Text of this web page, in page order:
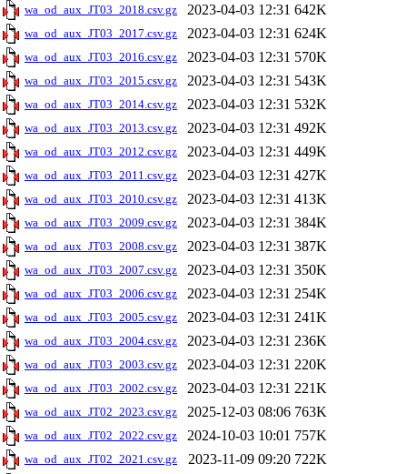
wa_od_aux_JT03_2018.csv.gz 2023-04-03 12:31 642K
wa_od_aux_JT03_2017.csv.gz 2023-04-03 12:31 624K
wa_od_aux_JT03_2016.csv.gz 2023-04-03 12:31 570K
wa_od_aux_JT03_2015.csv.gz 2023-04-03 12:31 543K
wa_od_aux_JT03_2014.csv.gz 2023-04-03 12:31 532K
wa_od_aux_JT03_2013.csv.gz 2023-04-03 12:31 492K
wa_od_aux_JT03_2012.csv.gz 2023-04-03 12:31 449K
wa_od_aux_JT03_2011.csv.gz 2023-04-03 12:31 427K
wa_od_aux_JT03_2010.csv.gz 2023-04-03 12:31 413K
wa_od_aux_JT03_2009.csv.gz 2023-04-03 12:31 384K
wa_od_aux_JT03_2008.csv.gz 2023-04-03 12:31 387K
wa_od_aux_JT03_2007.csv.gz 2023-04-03 12:31 350K
wa_od_aux_JT03_2006.csv.gz 2023-04-03 12:31 254K
wa_od_aux_JT03_2005.csv.gz 2023-04-03 12:31 241K
wa_od_aux_JT03_2004.csv.gz 2023-04-03 12:31 236K
wa_od_aux_JT03_2003.csv.gz 2023-04-03 12:31 220K
wa_od_aux_JT03_2002.csv.gz 2023-04-03 12:31 221K
wa_od_aux_JT02_2023.csv.gz 2025-12-03 08:06 763K
wa_od_aux_JT02_2022.csv.gz 2024-10-03 10:01 757K
wa_od_aux_JT02_2021.csv.gz 2023-11-09 09:20 722K